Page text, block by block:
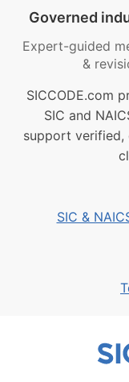
Governed
Expert-guided
&
SICCODE.com
SIC and
support verified,
SIC &